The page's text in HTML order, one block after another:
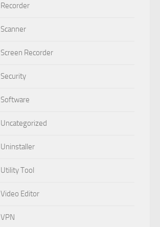
Recorder
Scanner
Screen Recorder
Security
Software
Uncategorized
Uninstaller
Utility Tool
Video Editor
VPN